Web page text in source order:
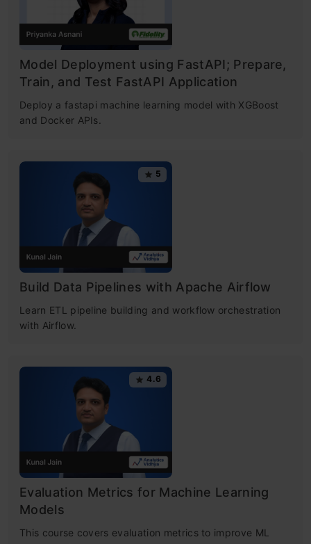
Model Deployment using FastAPI; Prepare,
Train, and Test FastAPI Application
Deploy a fastapi machine learning model with XGBoost
and Docker APIs.
5
Build Data Pipelines with Apache Airflow
Learn ETL pipeline building and workflow orchestration
with Airflow.
4.6
Evaluation Metrics for Machine Learning
Models
This course covers evaluation metrics to improve ML